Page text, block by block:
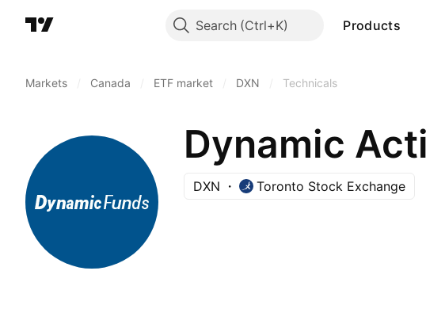
Search Products
Markets Canada ETF market DXN Technicals
DXN Toronto Stock Exchange